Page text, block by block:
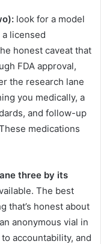
look for a model
licensed
honest caveat that
FDA approval,
the research lane
you medically, a
and follow-up
medications
three by its
The best
that’s honest about
anonymous vial in
accountability, and